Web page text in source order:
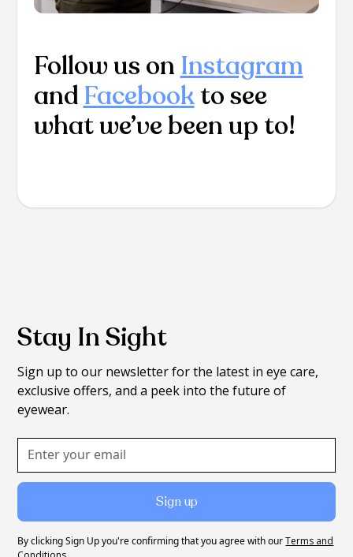
Follow us on Instagram
and Facebookto see
what we’ve been up to!
Stay In Sight
Sign up to our newsletter for the latest in eye care,
exclusive offers, and a peek into the future of
eyewear.
By clicking Sign Up you're confirming that you agree with ourTerms and